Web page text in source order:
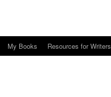
My Books Resources for Writers